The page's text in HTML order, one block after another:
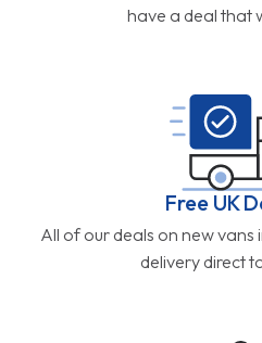
have a deal that
Free UK
All of our deals on new vans
delivery direct